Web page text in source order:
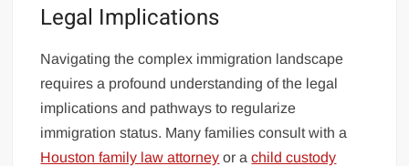
Legal Implications
Navigating the complex immigration landscape
requires a profound understanding of the legal
implications and pathways to regularize
immigration status. Many families consult with a
Houston family law attorney or achild custody